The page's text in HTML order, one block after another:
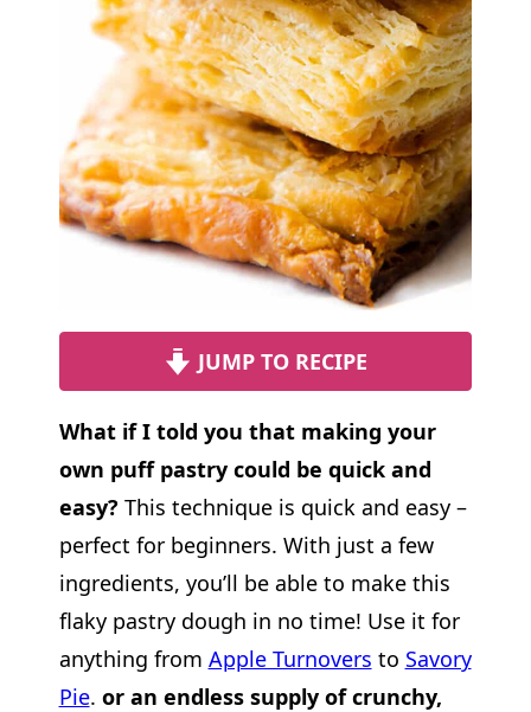
JUMP TO RECIPE
What if I told you that making your
own puff pastry could be quick and
easy? This technique is quick and easy –
perfect for beginners. With just a few
ingredients, you’ll be able to make this
flaky pastry dough in no time! Use it for
anything from Apple Turnovers to Savory
Pie. or an endless supply of crunchy,